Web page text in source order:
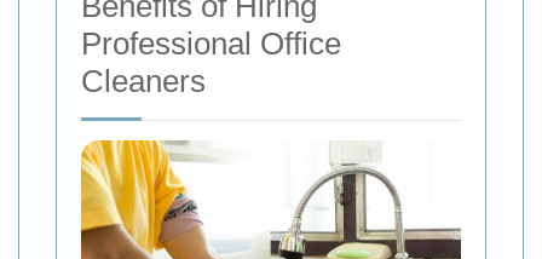
Professional Office
Cleaners